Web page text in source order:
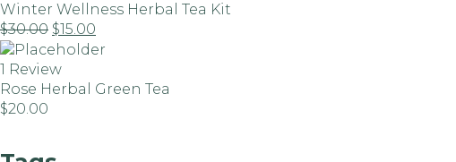
Winter Wellness Herbal Tea Kit
$30.00 $15.00
1 Review
Rose Herbal Green Tea
$20.00